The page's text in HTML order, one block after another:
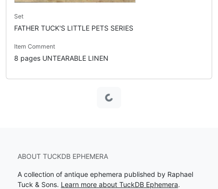
Set
FATHER TUCK'S LITTLE PETS SERIES
Item Comment
8 pages UNTEARABLE LINEN
Loading...
ABOUT TUCKDB EPHEMERA
A collection of antique ephemera published by Raphael
Tuck & Sons. Learn more about TuckDB Ephemera.